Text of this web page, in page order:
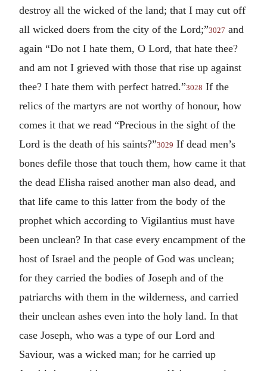
destroy all the wicked of the land; that I may cut off
all wicked doers from the city of the Lord;”3027 and
again “Do not I hate them, O Lord, that hate thee?
and am not I grieved with those that rise up against
thee? I hate them with perfect hatred.”3028 If the
relics of the martyrs are not worthy of honour, how
comes it that we read “Precious in the sight of the
Lord is the death of his saints?”3029 If dead men’s
bones defile those that touch them, how came it that
the dead Elisha raised another man also dead, and
that life came to this latter from the body of the
prophet which according to Vigilantius must have
been unclean? In that case every encampment of the
host of Israel and the people of God was unclean;
for they carried the bodies of Joseph and of the
patriarchs with them in the wilderness, and carried
their unclean ashes even into the holy land. In that
case Joseph, who was a type of our Lord and
Saviour, was a wicked man; for he carried up